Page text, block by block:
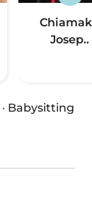
Josep..
· Babysitting